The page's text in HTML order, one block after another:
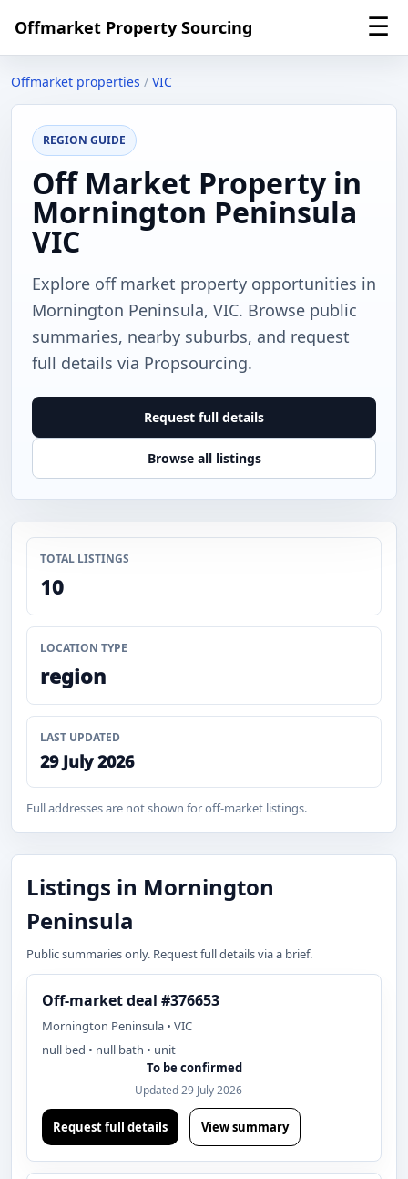
Offmarket Property Sourcing ☰
Offmarket properties / VIC
REGION GUIDE
Off Market Property in
Mornington Peninsula
VIC
Explore off market property opportunities in
Mornington Peninsula, VIC. Browse public
summaries, nearby suburbs, and request
full details via Propsourcing.
Request full details
Browse all listings
TOTAL LISTINGS
10
LOCATION TYPE
region
LAST UPDATED
29 July 2026
Full addresses are not shown for off-market listings.
Listings in Mornington
Peninsula
Public summaries only. Request full details via a brief.
Off-market deal #376653
Mornington Peninsula • VIC
null bed • null bath • unit
To be confirmed
Updated 29 July 2026
Request full details View summary